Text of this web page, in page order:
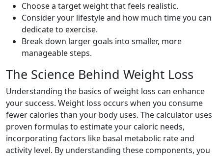
Choose a target weight that feels realistic.
Consider your lifestyle and how much time you can
dedicate to exercise.
Break down larger goals into smaller, more
manageable steps.
The Science Behind Weight Loss
Understanding the basics of weight loss can enhance
your success. Weight loss occurs when you consume
fewer calories than your body uses. The calculator uses
proven formulas to estimate your caloric needs,
incorporating factors like basal metabolic rate and
activity level. By understanding these components, you